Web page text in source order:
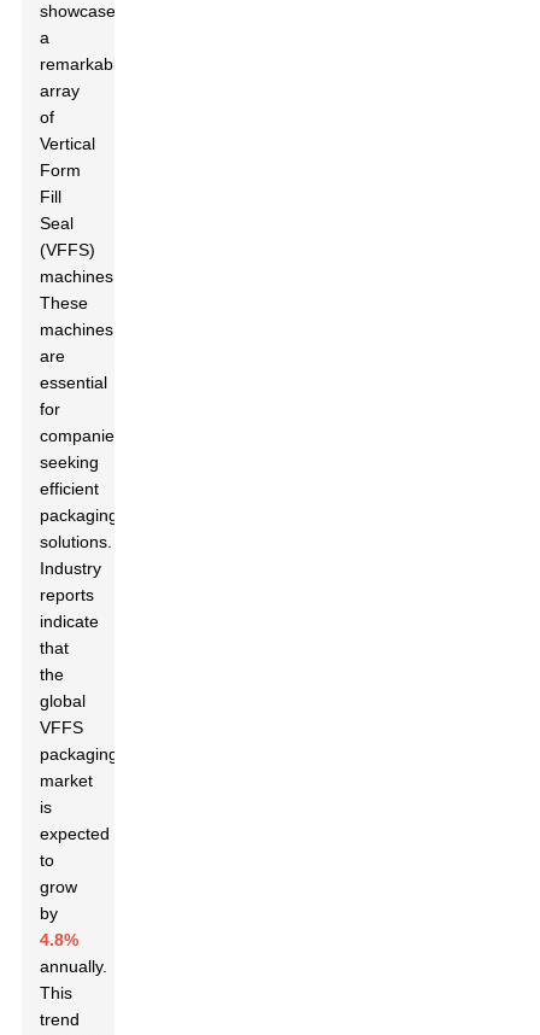
showcase
a
remarkable
array
of
Vertical
Form
Fill
Seal
(VFFS)
machines.
These
machines
are
essential
for
companies
seeking
efficient
packaging
solutions.
Industry
reports
indicate
that
the
global
VFFS
packaging
market
is
expected
to
grow
by
4.8%
annually.
This
trend